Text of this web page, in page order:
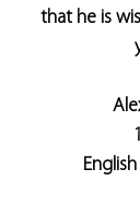
that he is